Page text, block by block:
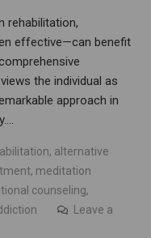
rehabilitation,
effective—can benefit
the individual as
approach in
, alternative
, meditation
counseling,
Leave a